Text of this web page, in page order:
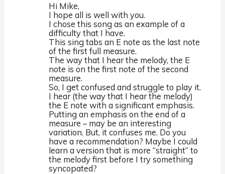
Hi Mike,
I hope all is well with you.
I chose this song as an example of a
difficulty that I have.
This sing tabs an E note as the last note
of the first full measure.
The way that I hear the melody, the E
note is on the first note of the second
measure.
So, I get confused and struggle to play it.
I hear (the way that I hear the melody)
the E note with a significant emphasis.
Putting an emphasis on the end of a
measure – may be an interesting
variation. But, it confuses me. Do you
have a recommendation? Maybe I could
learn a version that is more “straight” to
the melody first before I try something
syncopated?